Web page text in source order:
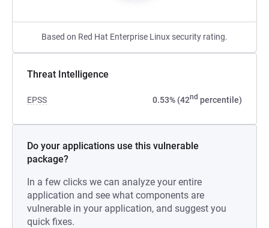
Based on Red Hat Enterprise Linux security rating.
Threat Intelligence
EPSS 0.53% (42nd percentile)
Do your applications use this vulnerable
package?
In a few clicks we can analyze your entire
application and see what components are
vulnerable in your application, and suggest you
quick fixes.